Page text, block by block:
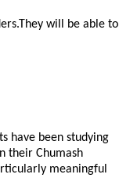
will be able to
have been studying
their Chumash
meaningful